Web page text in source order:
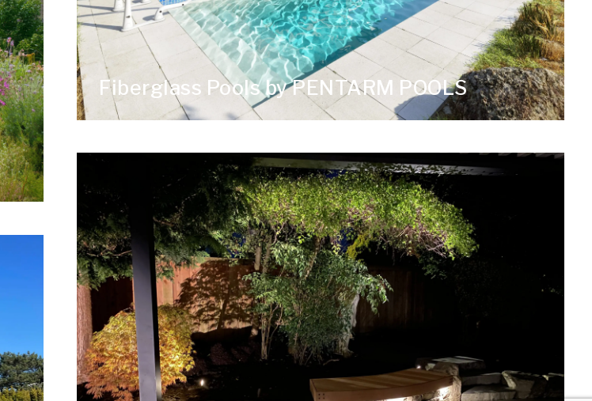
Fiberglass Pools by PENTARM POOLS